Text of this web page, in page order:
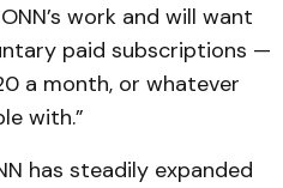
work and will want
paid subscriptions —
a month, or whatever
with.”
has steadily expanded